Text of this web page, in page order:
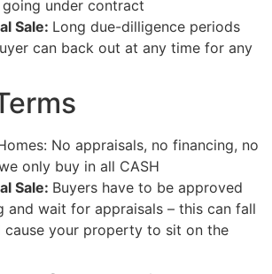
under contract
Sale: Long due-dilligence periods
can back out at any time for any
No appraisals, no financing, no
only buy in all CASH
Sale: Buyers have to be approved
and wait for appraisals – this can fall
cause your property to sit on the